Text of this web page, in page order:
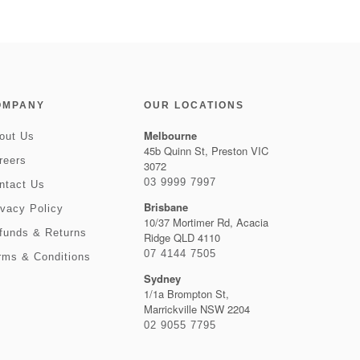
Us
Us
Policy
& Returns
& Conditions
OUR LOCATIONS
Melbourne
45b Quinn St, Preston VIC
3072
03 9999 7997
Brisbane
10/37 Mortimer Rd, Acacia
Ridge QLD 4110
07 4144 7505
Sydney
1/1a Brompton St,
Marrickville NSW 2204
02 9055 7795